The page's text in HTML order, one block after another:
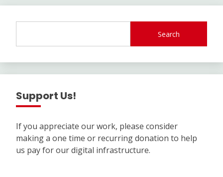
Search
Support Us!
If you appreciate our work, please consider
making a one time or recurring donation to help
us pay for our digital infrastructure.